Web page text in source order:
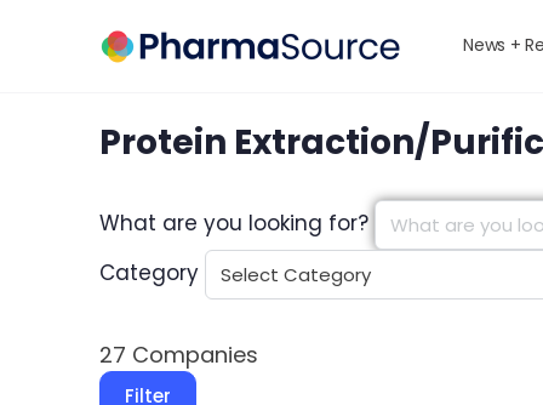
News +
Protein Extraction/
What are you looking for?
Category
27 Companies
Filter